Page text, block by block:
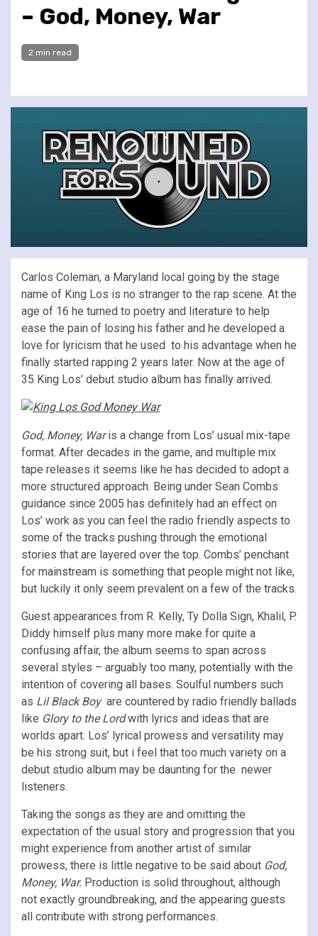
– God, Money, War
2 min read
Carlos Coleman, a Maryland local going by the stage
name of King Los is no stranger to the rap scene. At the
age of 16 he turned to poetry and literature to help
ease the pain of losing his father and he developed a
love for lyricism that he used to his advantage when he
finally started rapping 2 years later. Now at the age of
35 King Los’ debut studio album has finally arrived.
God, Money, Waris a change from Los’ usual mix-tape
format. After decades in the game, and multiple mix
tape releases it seems like he has decided to adopt a
more structured approach. Being under Sean Combs
guidance since 2005 has definitely had an effect on
Los’ work as you can feel the radio friendly aspects to
some of the tracks pushing through the emotional
stories that are layered over the top. Combs’ penchant
for mainstream is something that people might not like,
but luckily it only seem prevalent on a few of the tracks.
Guest appearances from R. Kelly, Ty Dolla Sign, Khalil, P.
Diddy himself plus many more make for quite a
confusing affair, the album seems to span across
several styles – arguably too many, potentially with the
intention of covering all bases. Soulful numbers such
as Lil Black Boyare countered by radio friendly ballads
like Glory to the Lordwith lyrics and ideas that are
worlds apart. Los’ lyrical prowess and versatility may
be his strong suit, but i feel that too much variety on a
debut studio album may be daunting for the newer
listeners.
Taking the songs as they are and omitting the
expectation of the usual story and progression that you
might experience from another artist of similar
prowess, there is little negative to be said about God,
Money, War. Production is solid throughout, although
not exactly groundbreaking, and the appearing guests
all contribute with strong performances.